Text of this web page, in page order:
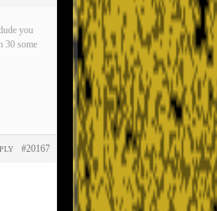
you
30 some
#20167